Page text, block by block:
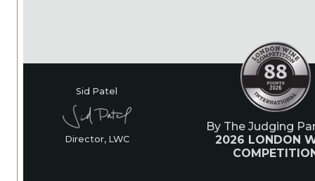
Sid Patel
Director, LWC
By The Judging
2026 LONDON